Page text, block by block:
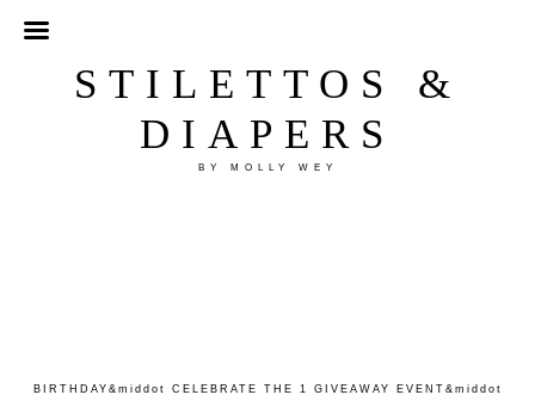
STILETTOS &
DIAPERS
BY MOLLY WEY
BIRTHDAY &middot CELEBRATE THE 1 GIVEAWAY EVENT &middot